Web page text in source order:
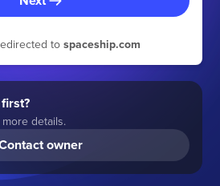
to spaceship.com
details.
owner